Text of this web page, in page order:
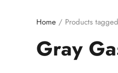
Home / Products
Gray